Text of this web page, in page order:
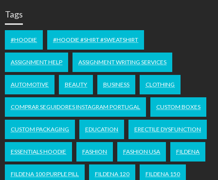
Tags
#HOODIE #HOODIE #SHIRT #SWEATSHIRT
ASSIGNMENT HELP ASSIGNMENT WRITING SERVICES
AUTOMOTIVE BEAUTY BUSINESS CLOTHING
COMPRAR SEGUIDORES INSTAGRAM PORTUGAL CUSTOM BOXES
CUSTOM PACKAGING EDUCATION ERECTILE DYSFUNCTION
ESSENTIALS HOODIE FASHION FASHION USA FILDENA
FILDENA 100 PURPLE PILL FILDENA 120 FILDENA 150